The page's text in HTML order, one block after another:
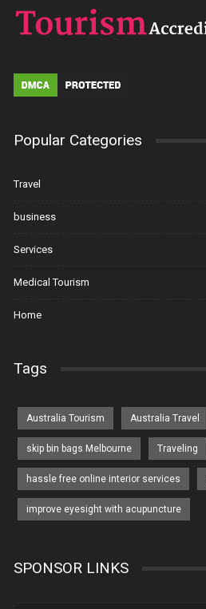
Popular Categories
Travel
business
Services
Medical Tourism
Home
Tags
Australia Tourism Australia Travel
skip bin bags Melbourne Traveling
hassle free online interior services
improve eyesight with acupuncture
SPONSOR LINKS